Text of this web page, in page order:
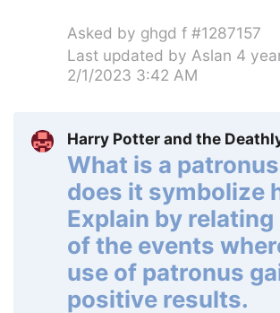
Asked by ghgd f #1287157
Last updated by Aslan 4
2/1/2023 3:42 AM
Harry Potter and the
What is a
does it symbolize
Explain by relating
of the events
use of patronus
positive results.